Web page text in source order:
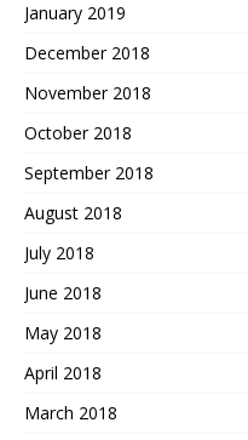
January 2019
December 2018
November 2018
October 2018
September 2018
August 2018
July 2018
June 2018
May 2018
April 2018
March 2018